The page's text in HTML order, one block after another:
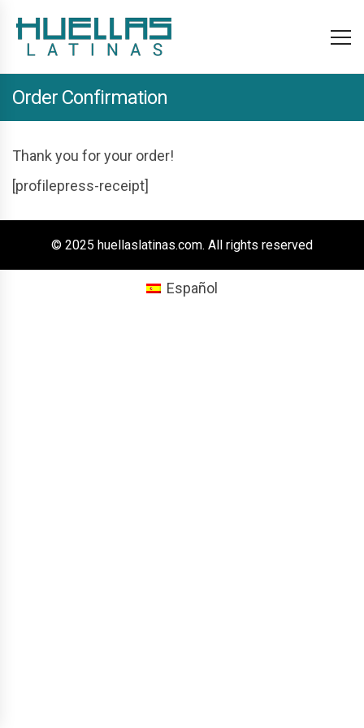
Order Confirmation
Thank you for your order!
[profilepress-receipt]
© 2025 huellaslatinas.com. All rights reserved
Español